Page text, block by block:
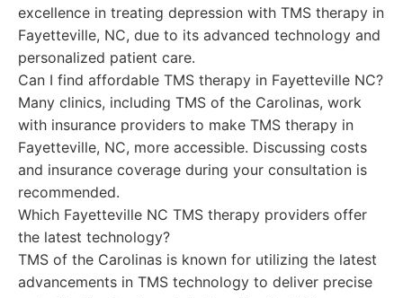
excellence in treating depression with TMS therapy in
Fayetteville, NC, due to its advanced technology and
personalized patient care.
Can I find affordable TMS therapy in Fayetteville NC?
Many clinics, including TMS of the Carolinas, work
with insurance providers to make TMS therapy in
Fayetteville, NC, more accessible. Discussing costs
and insurance coverage during your consultation is
recommended.
Which Fayetteville NC TMS therapy providers offer
the latest technology?
TMS of the Carolinas is known for utilizing the latest
advancements in TMS technology to deliver precise